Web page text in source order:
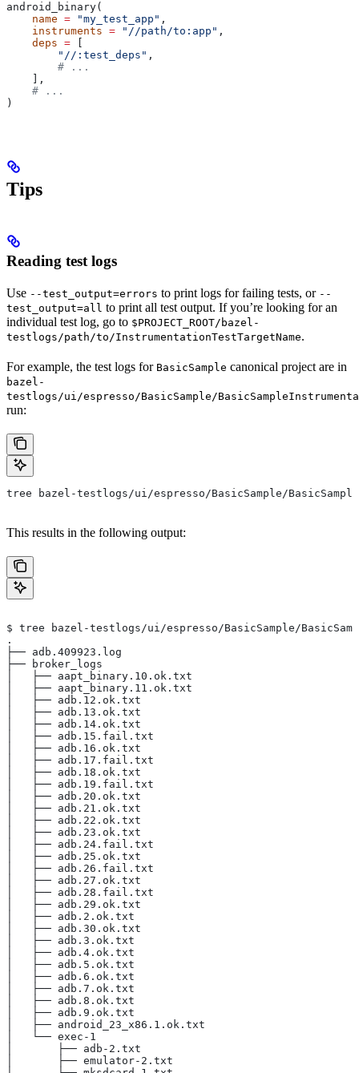
android_binary(
    name
= "my_test_app" ,
    instruments
= "//path/to:app" ,
    deps
=
        "//:test_deps"
,
        # ...
    ],
    # ...
)
Tips
Reading test logs
Use --test_output=errors to print logs for failing tests, or --
test_output=all to print all test output. If you’re looking for an
individual test log, go to $PROJECT_ROOT/bazel-
testlogs/path/to/InstrumentationTestTargetName.
For example, the test logs for BasicSample canonical project are in
bazel-
testlogs/ui/espresso/BasicSample/
run:
tree bazel-testlogs/ui/espresso/BasicSample/
This results in the following output:
$ tree bazel-testlogs/ui/espresso/BasicSample/
.
├── adb.409923.log
├── broker_logs
│   ├── aapt_binary.10.ok.txt
│   ├── aapt_binary.11.ok.txt
│   ├── adb.12.ok.txt
│   ├── adb.13.ok.txt
│   ├── adb.14.ok.txt
│   ├── adb.15.fail.txt
│   ├── adb.16.ok.txt
│   ├── adb.17.fail.txt
│   ├── adb.18.ok.txt
│   ├── adb.19.fail.txt
│   ├── adb.20.ok.txt
│   ├── adb.21.ok.txt
│   ├── adb.22.ok.txt
│   ├── adb.23.ok.txt
│   ├── adb.24.fail.txt
│   ├── adb.25.ok.txt
│   ├── adb.26.fail.txt
│   ├── adb.27.ok.txt
│   ├── adb.28.fail.txt
│   ├── adb.29.ok.txt
│   ├── adb.2.ok.txt
│   ├── adb.30.ok.txt
│   ├── adb.3.ok.txt
│   ├── adb.4.ok.txt
│   ├── adb.5.ok.txt
│   ├── adb.6.ok.txt
│   ├── adb.7.ok.txt
│   ├── adb.8.ok.txt
│   ├── adb.9.ok.txt
│   ├── android_23_x86.1.ok.txt
│   └── exec-1
│       ├── adb-2.txt
│       ├── emulator-2.txt